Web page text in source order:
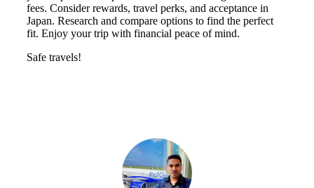
fees. Consider rewards, travel perks, and acceptance in
Japan. Research and compare options to find the perfect
fit. Enjoy your trip with financial peace of mind.
Safe travels!